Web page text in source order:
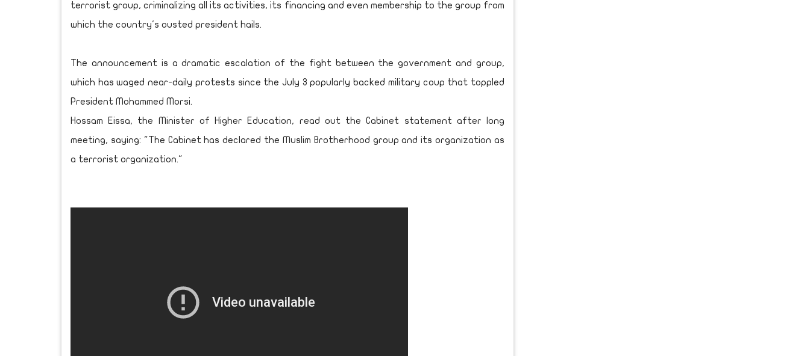
terrorist group, criminalizing all its activities, its financing and even membership to the group from
which the country's ousted president hails.
The announcement is a dramatic escalation of the fight between the government and group,
which has waged near-daily protests since the July 3 popularly backed military coup that toppled
President Mohammed Morsi.
Hossam Eissa, the Minister of Higher Education, read out the Cabinet statement after long
meeting, saying: "The Cabinet has declared the Muslim Brotherhood group and its organization as
a terrorist organization."